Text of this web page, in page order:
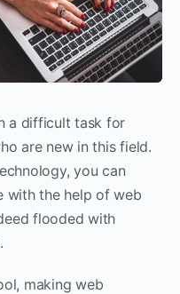
a difficult task for
are new in this field.
you can
with the help of web
flooded with
making web